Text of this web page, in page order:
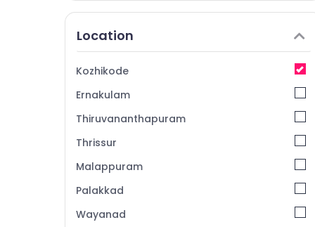
Bonding Clinics in Kadiyangad
Kadiyangad
Filling and Sealants Clinics in Perambra
Emergency Care Clinics in Perambra
Implants Clinics in Perambra
Location
Kozhikode
Ernakulam
Thiruvananthapuram
Thrissur
Malappuram
Palakkad
Wayanad